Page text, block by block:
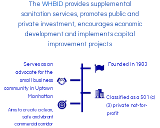
The WHBID provides supplemental
sanitation services, promotes public and
private investment, encourages economic
development and implements capital
improvement projects
Serves as an
advocate for the
small business
community in Uptown
Manhattan
Aims to create a clean,
safe and vibrant
commercial corridor
Founded in 1983
Classified as a 501 (c)
(3) private not-for-
profit